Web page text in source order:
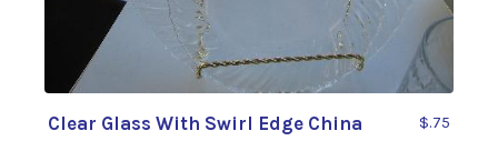
Clear Glass With Swirl Edge China $.75